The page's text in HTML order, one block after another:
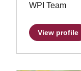
WPI Team
View profile